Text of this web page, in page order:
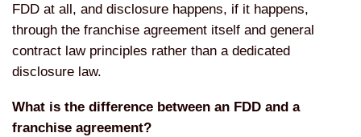
FDD at all, and disclosure happens, if it happens,
through the franchise agreement itself and general
contract law principles rather than a dedicated
disclosure law.
What is the difference between an FDD and a
franchise agreement?